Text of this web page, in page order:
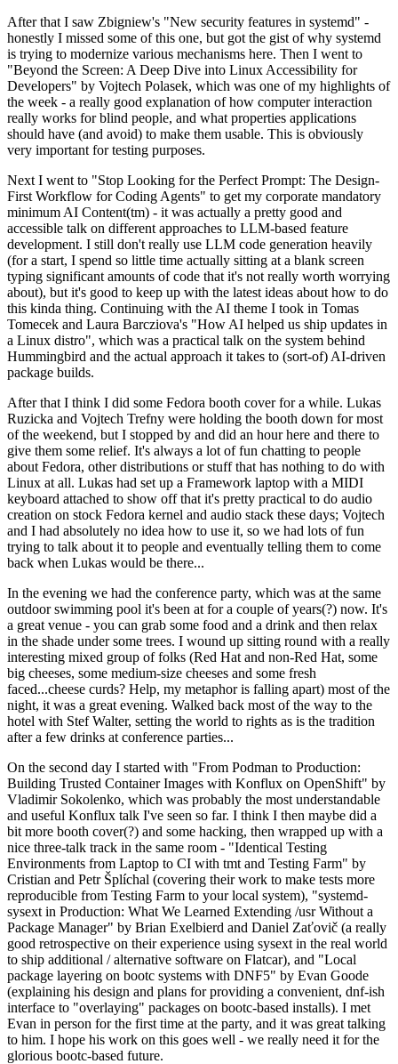
After that I saw Zbigniew's "New security features in systemd" -
honestly I missed some of this one, but got the gist of why systemd
is trying to modernize various mechanisms here. Then I went to
"Beyond the Screen: A Deep Dive into Linux Accessibility for
Developers" by Vojtech Polasek, which was one of my highlights of
the week - a really good explanation of how computer interaction
really works for blind people, and what properties applications
should have (and avoid) to make them usable. This is obviously
very important for testing purposes.
Next I went to "Stop Looking for the Perfect Prompt: The Design-
First Workflow for Coding Agents" to get my corporate mandatory
minimum AI Content(tm) - it was actually a pretty good and
accessible talk on different approaches to LLM-based feature
development. I still don't really use LLM code generation heavily
(for a start, I spend so little time actually sitting at a blank screen
typing significant amounts of code that it's not really worth worrying
about), but it's good to keep up with the latest ideas about how to do
this kinda thing. Continuing with the AI theme I took in Tomas
Tomecek and Laura Barcziova's "How AI helped us ship updates in
a Linux distro", which was a practical talk on the system behind
Hummingbird and the actual approach it takes to (sort-of) AI-driven
package builds.
After that I think I did some Fedora booth cover for a while. Lukas
Ruzicka and Vojtech Trefny were holding the booth down for most
of the weekend, but I stopped by and did an hour here and there to
give them some relief. It's always a lot of fun chatting to people
about Fedora, other distributions or stuff that has nothing to do with
Linux at all. Lukas had set up a Framework laptop with a MIDI
keyboard attached to show off that it's pretty practical to do audio
creation on stock Fedora kernel and audio stack these days; Vojtech
and I had absolutely no idea how to use it, so we had lots of fun
trying to talk about it to people and eventually telling them to come
back when Lukas would be there...
In the evening we had the conference party, which was at the same
outdoor swimming pool it's been at for a couple of years(?) now. It's
a great venue - you can grab some food and a drink and then relax
in the shade under some trees. I wound up sitting round with a really
interesting mixed group of folks (Red Hat and non-Red Hat, some
big cheeses, some medium-size cheeses and some fresh
faced...cheese curds? Help, my metaphor is falling apart) most of the
night, it was a great evening. Walked back most of the way to the
hotel with Stef Walter, setting the world to rights as is the tradition
after a few drinks at conference parties...
On the second day I started with "From Podman to Production:
Building Trusted Container Images with Konflux on OpenShift" by
Vladimir Sokolenko, which was probably the most understandable
and useful Konflux talk I've seen so far. I think I then maybe did a
bit more booth cover(?) and some hacking, then wrapped up with a
nice three-talk track in the same room - "Identical Testing
Environments from Laptop to CI with tmt and Testing Farm" by
Cristian and Petr Šplíchal (covering their work to make tests more
reproducible from Testing Farm to your local system), "systemd-
sysext in Production: What We Learned Extending /usr Without a
Package Manager" by Brian Exelbierd and Daniel Zaťovič (a really
good retrospective on their experience using sysext in the real world
to ship additional / alternative software on Flatcar), and "Local
package layering on bootc systems with DNF5" by Evan Goode
(explaining his design and plans for providing a convenient, dnf-ish
interface to "overlaying" packages on bootc-based installs). I met
Evan in person for the first time at the party, and it was great talking
to him. I hope his work on this goes well - we really need it for the
glorious bootc-based future.